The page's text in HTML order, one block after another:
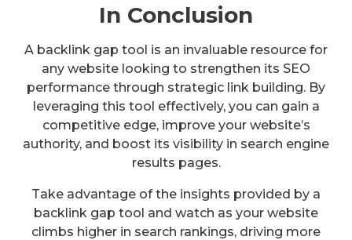
In Conclusion
A backlink gap tool is an invaluable resource for
any website looking to strengthen its SEO
performance through strategic link building. By
leveraging this tool effectively, you can gain a
competitive edge, improve your website’s
authority, and boost its visibility in search engine
results pages.
Take advantage of the insights provided by a
backlink gap tool and watch as your website
climbs higher in search rankings, driving more